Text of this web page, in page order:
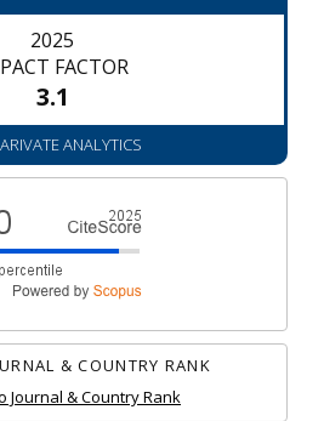
2025
FACTOR
3.1
ANALYTICS
& COUNTRY RANK